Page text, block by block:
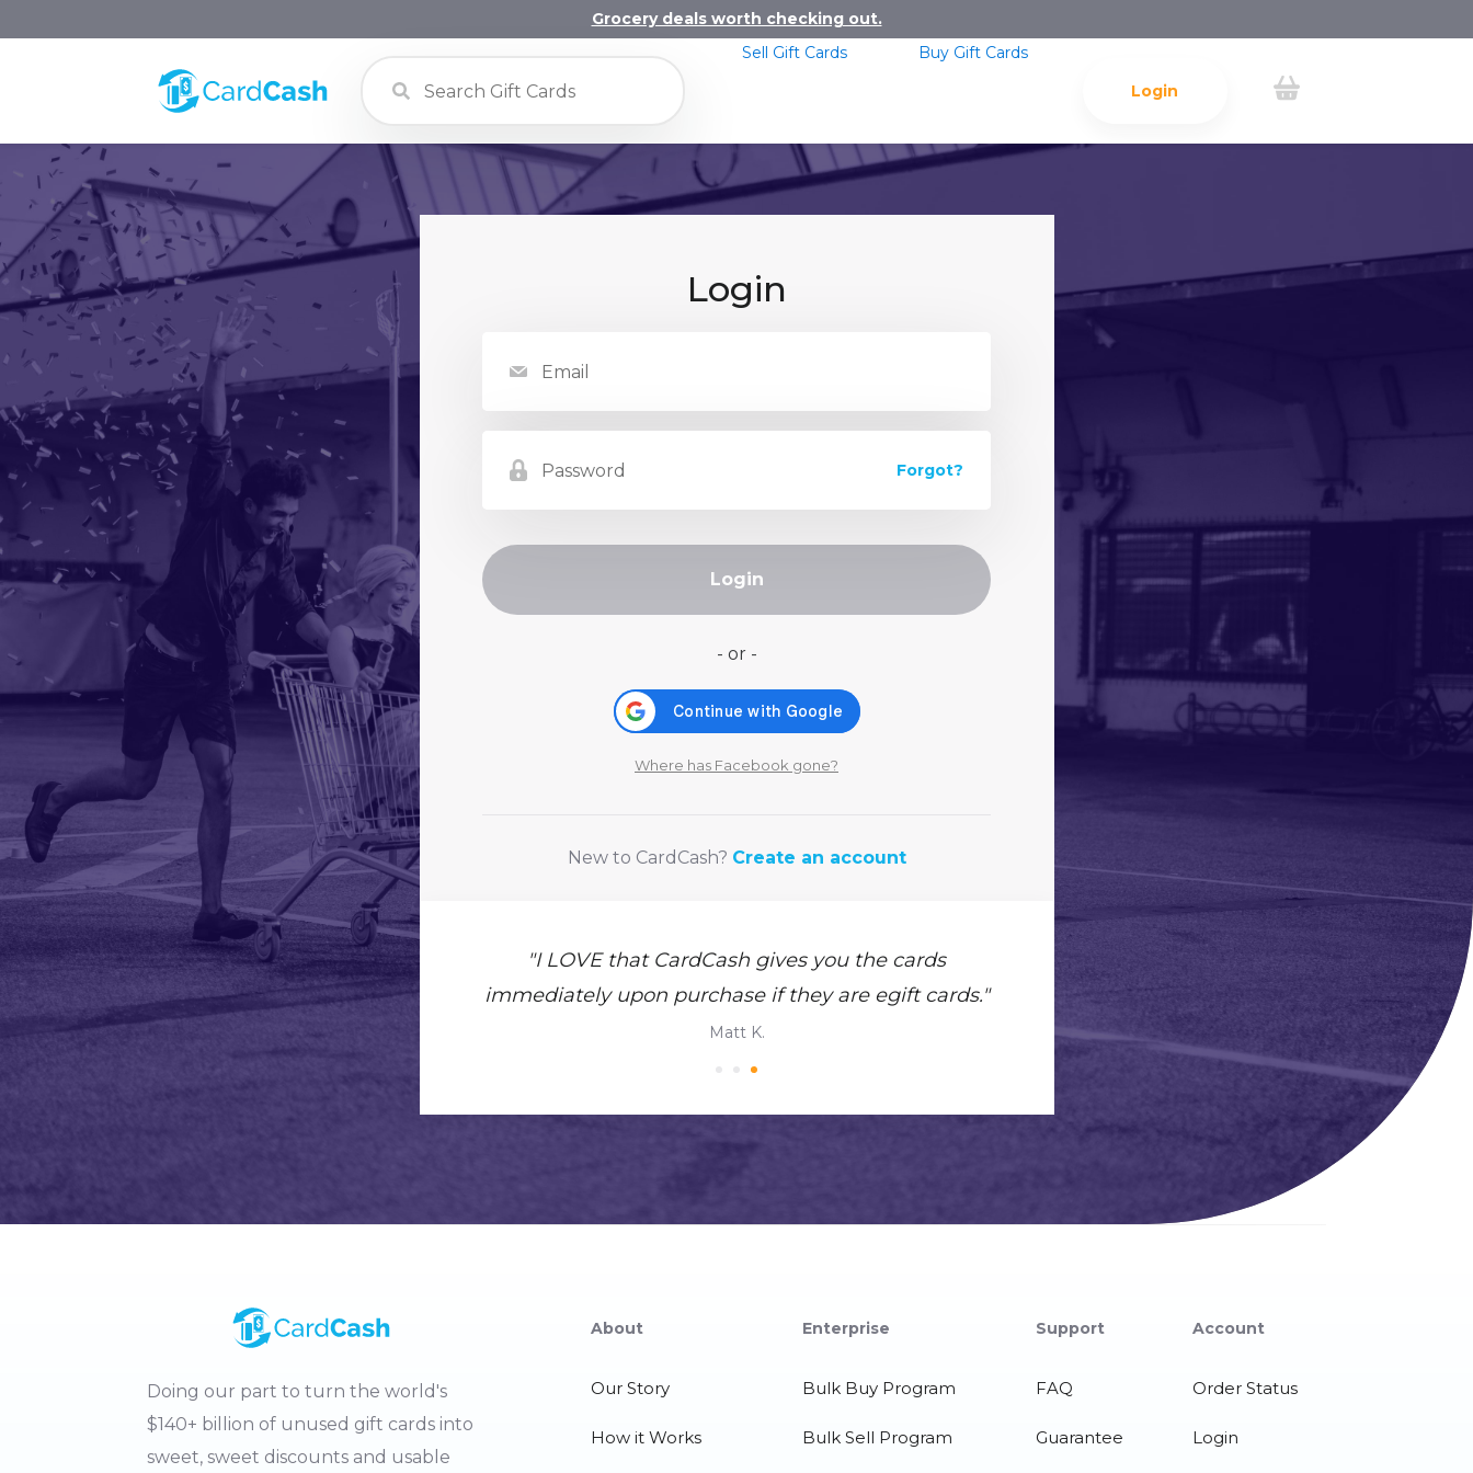
Grocery deals worth checking out.
Login
Buy Gift Cards
Sell Gift Cards
Login
Forgot?
Login
- or -
Where has Facebook gone?
New to CardCash? Create an account
"I LOVE that CardCash gives you the cards
immediately upon purchase if they are egift cards."
Matt K.
Doing our part to turn the world's
$140+ billion of unused gift cards into
sweet, sweet discounts and usable
About
Our Story
How it Works
Enterprise
Bulk Buy Program
Bulk Sell Program
Support
FAQ
Guarantee
Account
Order Status
Login